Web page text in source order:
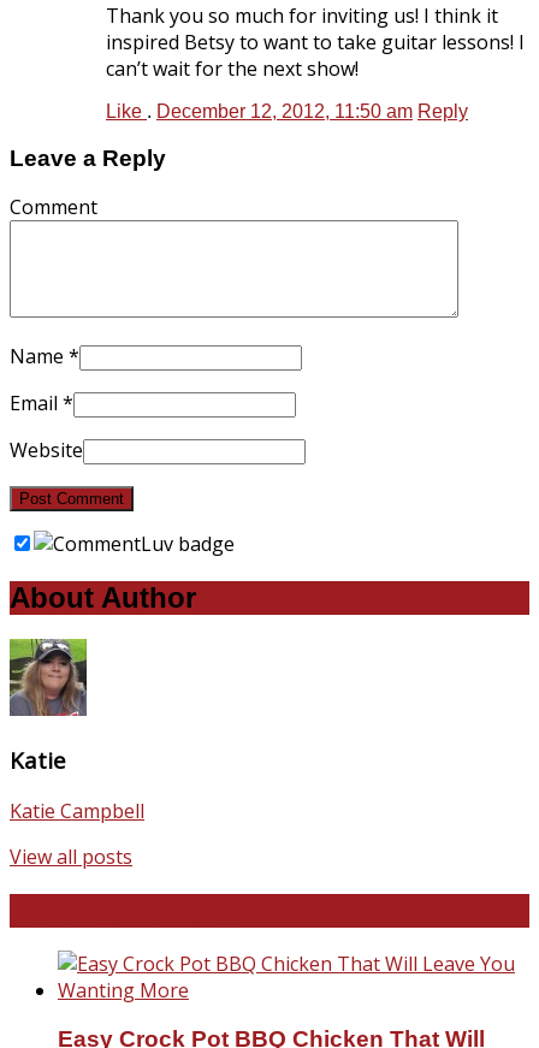
Thank you so much for inviting us! I think it
inspired Betsy to want to take guitar lessons! I
can’t wait for the next show!
Like . December 12, 2012, 11:50 am Reply
Leave a Reply
Comment
Name *
Email *
Website
About Author
Katie
Katie Campbell
View all posts
Easy Crock Pot BBQ Chicken That Will